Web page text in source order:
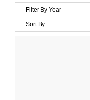
Filter By Year
Sort By